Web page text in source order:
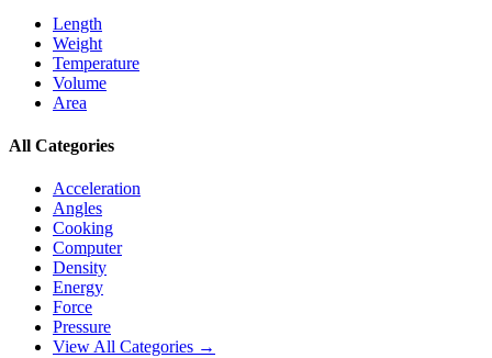
Length
Weight
Temperature
Volume
Area
All Categories
Acceleration
Angles
Cooking
Computer
Density
Energy
Force
Pressure
View All Categories →